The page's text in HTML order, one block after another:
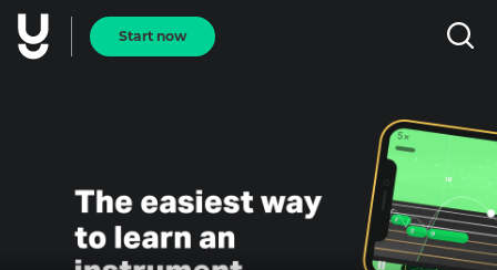
Start now